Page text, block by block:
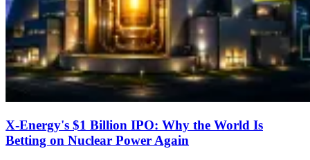
X-Energy's $1 Billion IPO: Why the World Is
Betting on Nuclear Power Again